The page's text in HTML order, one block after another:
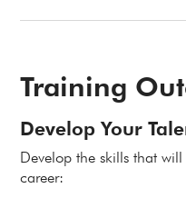
Training
Develop Your
Develop the skills that
career: